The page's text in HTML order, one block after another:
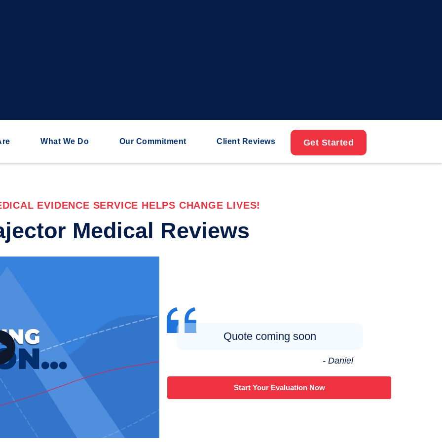
What We Do Our Commitment Client Reviews Get Started
EVIDENCE SERVICE HELPS CHANGE LIVES!
Medical Reviews
Quote coming soon
- Daniel
Start Your Evaluation Now